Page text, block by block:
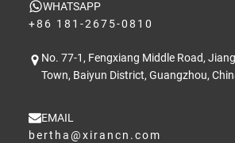
WHATSAPP
+86 181-2675-0810
No. 77-1, Fengxiang Middle Road,
Town, Baiyun District, Guangzhou,
EMAIL
bertha@xirancn.com